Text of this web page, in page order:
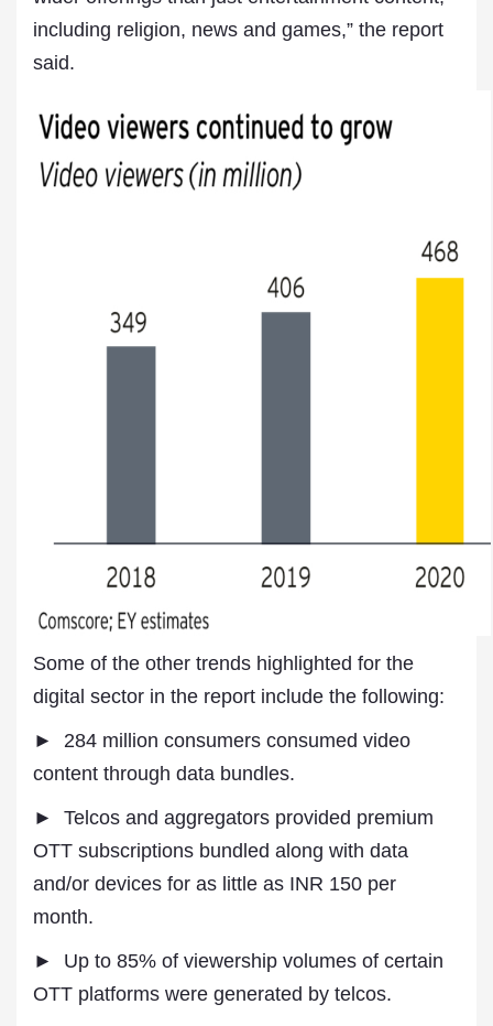
including religion, news and games,” the report
said.
Some of the other trends highlighted for the
digital sector in the report include the following:
► 284 million consumers consumed video
content through data bundles.
► Telcos and aggregators provided premium
OTT subscriptions bundled along with data
and/or devices for as little as INR 150 per
month.
► Up to 85% of viewership volumes of certain
OTT platforms were generated by telcos.